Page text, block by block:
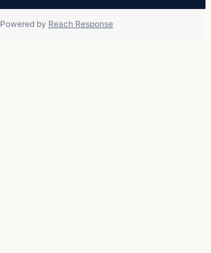
Powered by Reach Response